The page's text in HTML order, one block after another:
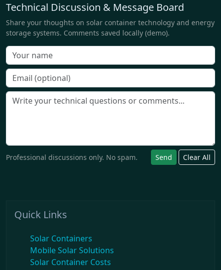
Technical Discussion & Message Board
Share your thoughts on solar container technology and energy
storage systems. Comments saved locally (demo).
Professional discussions only. No spam. Send Clear All
Quick Links
Solar Containers
Mobile Solar Solutions
Solar Container Costs